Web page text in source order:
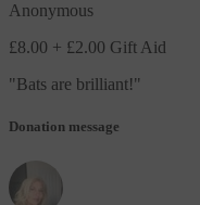
Anonymous
£8.00 + £2.00 Gift Aid
"Bats are brilliant!"
Donation message